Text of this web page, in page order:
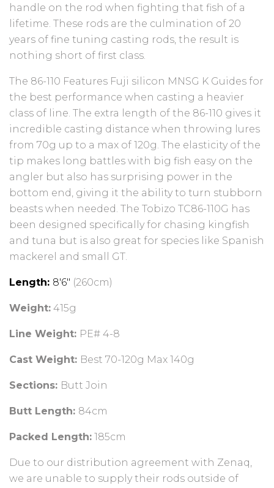
handle on the rod when fighting that fish of a
lifetime. These rods are the culmination of 20
years of fine tuning casting rods, the result is
nothing short of first class.
The 86-110 Features Fuji silicon MNSG K Guides for
the best performance when casting a heavier
class of line. The extra length of the 86-110 gives it
incredible casting distance when throwing lures
from 70g up to a max of 120g. The elasticity of the
tip makes long battles with big fish easy on the
angler but also has surprising power in the
bottom end, giving it the ability to turn stubborn
beasts when needed. The Tobizo TC86-110G has
been designed specifically for chasing kingfish
and tuna but is also great for species like Spanish
mackerel and small GT.
Length: 8'6" (260cm)
Weight: 415g
Line Weight: PE# 4-8
Cast Weight: Best 70-120g Max 140g
Sections: Butt Join
Butt Length: 84cm
Packed Length: 185cm
Due to our distribution agreement with Zenaq,
we are unable to supply their rods outside of